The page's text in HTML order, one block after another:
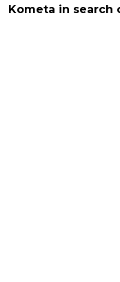
Kometa in search